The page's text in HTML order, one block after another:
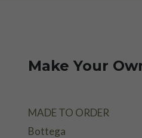
Make Your
MADE TO ORDER
Bottega